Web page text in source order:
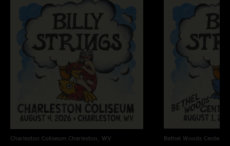
Charleston Coliseum Charleston, WV
Bethel Woods Center